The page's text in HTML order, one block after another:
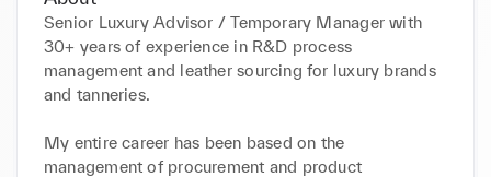
Senior Luxury Advisor / Temporary Manager with
30+ years of experience in R&D process
management and leather sourcing for luxury brands
and tanneries.
My entire career has been based on the
management of procurement and product